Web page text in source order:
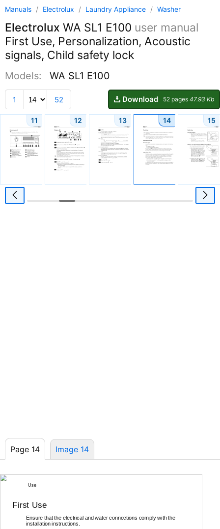
Manuals / Electrolux / Laundry Appliance / Washer
Electrolux WA SL1 E100 user manual
First Use, Personalization, Acoustic
signals, Child safety lock
Models: WA SL1 E100
1 52 Download 52 pages 47.93 Kb
11 12 13 14 15
Page 14 Image 14
Use
First Use
Ensure that the electrical and water connections comply with the
installation instructions.